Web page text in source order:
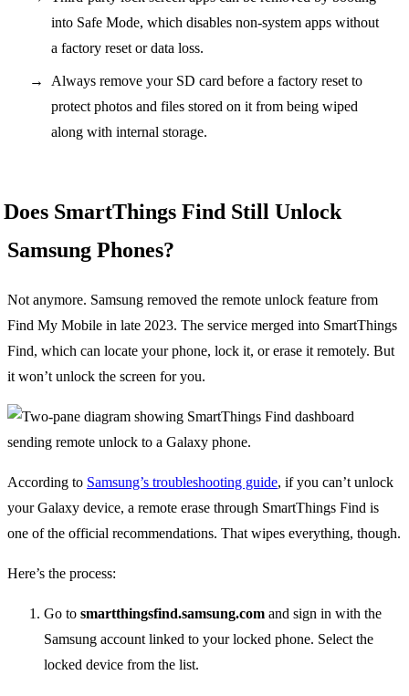
into Safe Mode, which disables non-system apps without
a factory reset or data loss.
Always remove your SD card before a factory reset to
protect photos and files stored on it from being wiped
along with internal storage.
Does SmartThings Find Still Unlock
Samsung Phones?
Not anymore. Samsung removed the remote unlock feature from
Find My Mobile in late 2023. The service merged into SmartThings
Find, which can locate your phone, lock it, or erase it remotely. But
it won’t unlock the screen for you.
According to Samsung’s troubleshooting guide, if you can’t unlock
your Galaxy device, a remote erase through SmartThings Find is
one of the official recommendations. That wipes everything, though.
Here’s the process:
Go to smartthingsfind.samsung.com and sign in with the
Samsung account linked to your locked phone. Select the
locked device from the list.